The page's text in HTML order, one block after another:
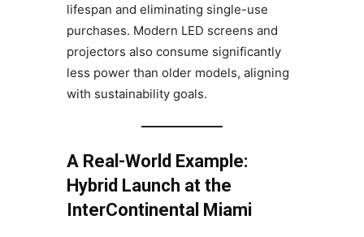
lifespan and eliminating single-use
purchases. Modern LED screens and
projectors also consume significantly
less power than older models, aligning
with sustainability goals.
A Real-World Example:
Hybrid Launch at the
InterContinental Miami